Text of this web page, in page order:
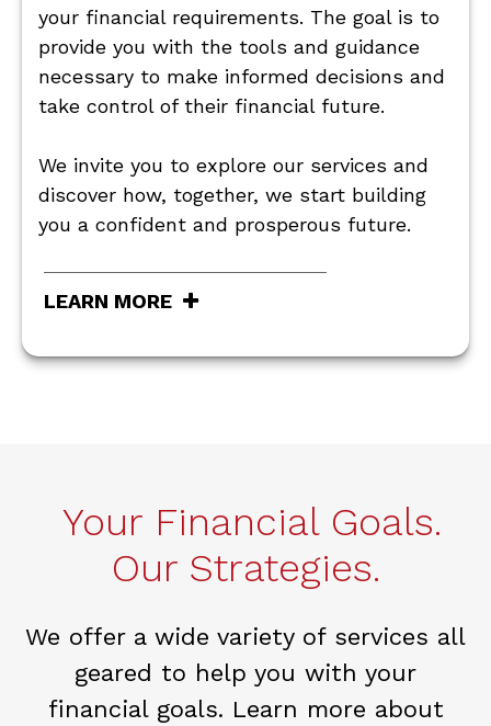
your financial requirements. The goal is to
provide you with the tools and guidance
necessary to make informed decisions and
take control of their financial future.
We invite you to explore our services and
discover how, together, we start building
you a confident and prosperous future.
LEARN MORE
Your Financial Goals.
Our Strategies.
We offer a wide variety of services all
geared to help you with your
financial goals. Learn more about